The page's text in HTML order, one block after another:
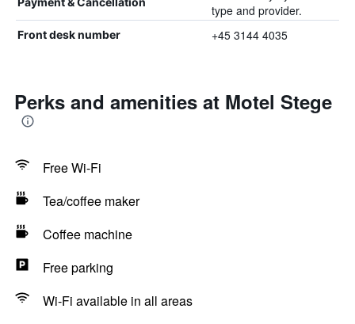
type and provider.
Front desk number +45 3144 4035
Perks and amenities at Motel Stege
Free Wi-Fi
Tea/coffee maker
Coffee machine
Free parking
Wi-Fi available in all areas